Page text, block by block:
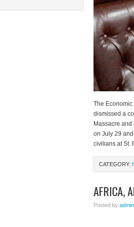
The Economic
dismissed a
Massacre
on July 29
civilians at St.
CATEGORY:
AFRICA,
Posted by admin